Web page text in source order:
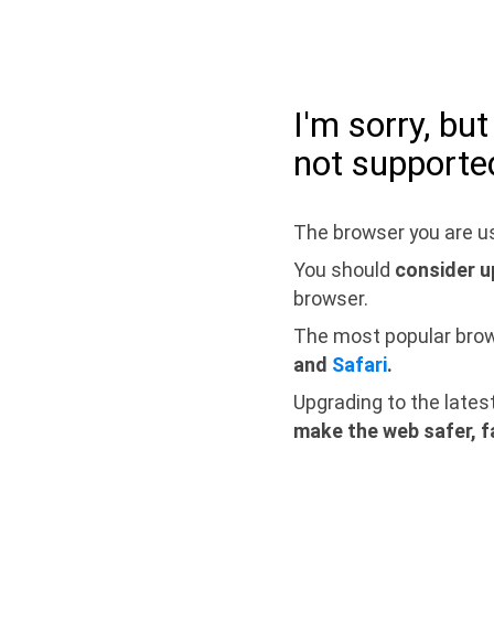
I'm sorry,
not
The browser you are
You should consider
browser.
The most popular
and Safari.
Upgrading to the
make the web safer,